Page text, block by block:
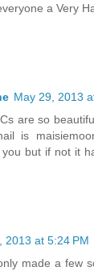
a Very
May 29, 2013
are so
is
but if not it
2013 at 5:24 PM
made a few